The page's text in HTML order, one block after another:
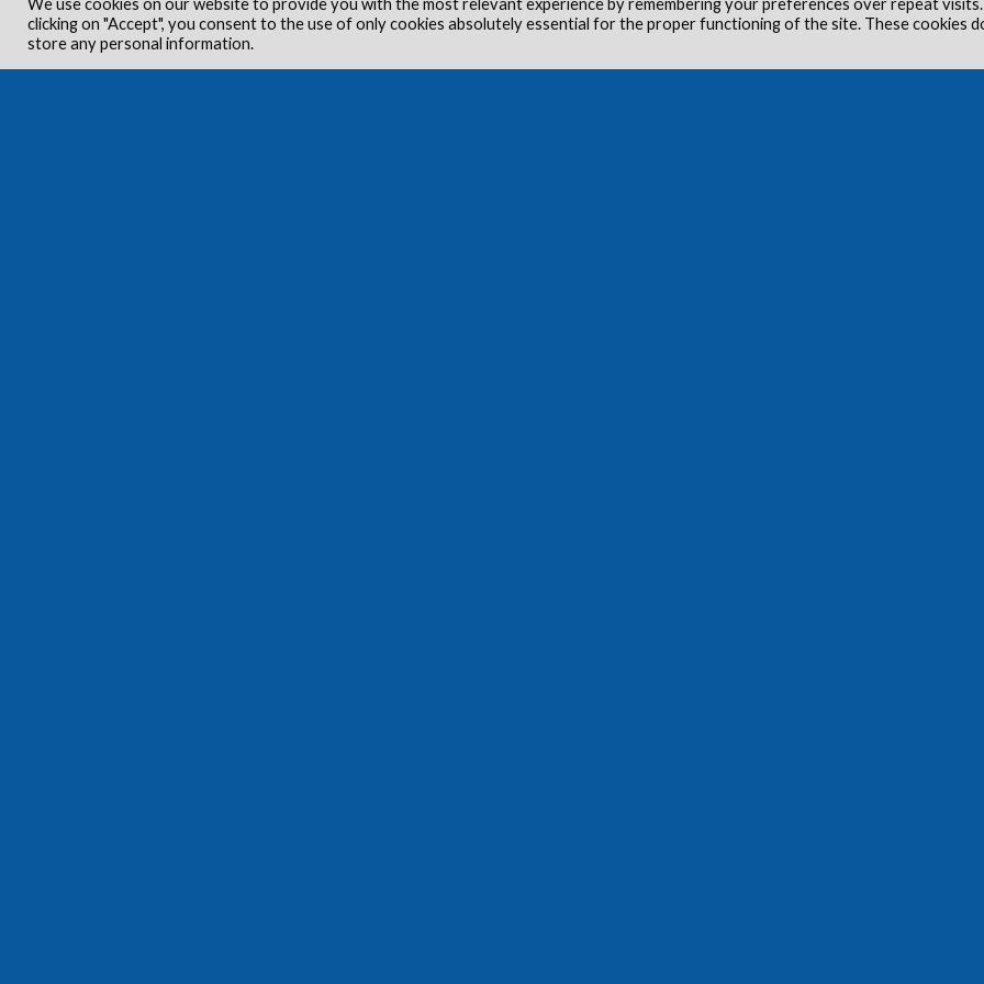
We use cookies on our website to provide you with the most relevant experience by remembering your preferences over repeat
clicking on "Accept", you consent to the use of only cookies absolutely essential for the proper functioning of the site. These cookies
store any personal information.